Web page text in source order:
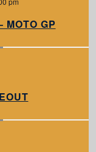
MOTO GP